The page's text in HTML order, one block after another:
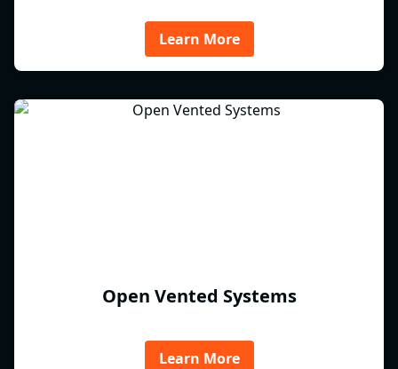
Learn More
Open Vented Systems
Learn More